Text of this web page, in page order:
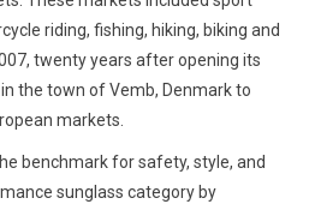
riding, fishing, hiking, biking and
twenty years after opening its
the town of Vemb, Denmark to
markets.
benchmark for safety, style, and
sunglass category by